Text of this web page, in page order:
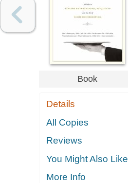
Book
Details
All Copies
Reviews
You Might Also Like
More Info